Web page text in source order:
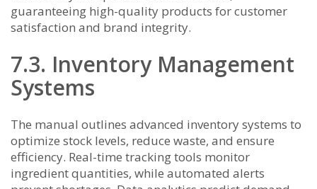
guaranteeing high-quality products for customer
satisfaction and brand integrity.
7.3. Inventory Management
Systems
The manual outlines advanced inventory systems to
optimize stock levels, reduce waste, and ensure
efficiency. Real-time tracking tools monitor
ingredient quantities, while automated alerts